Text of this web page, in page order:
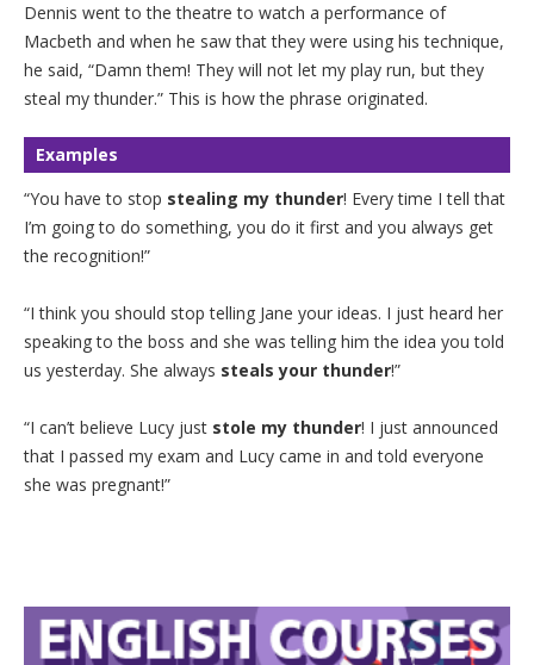
Dennis went to the theatre to watch a performance of
Macbeth and when he saw that they were using his technique,
he said, “Damn them! They will not let my play run, but they
steal my thunder.” This is how the phrase originated.
Examples
“You have to stop stealing my thunder! Every time I tell that
I’m going to do something, you do it first and you always get
the recognition!”
“I think you should stop telling Jane your ideas. I just heard her
speaking to the boss and she was telling him the idea you told
us yesterday. She always steals your thunder!”
“I can’t believe Lucy just stole my thunder! I just announced
that I passed my exam and Lucy came in and told everyone
she was pregnant!”